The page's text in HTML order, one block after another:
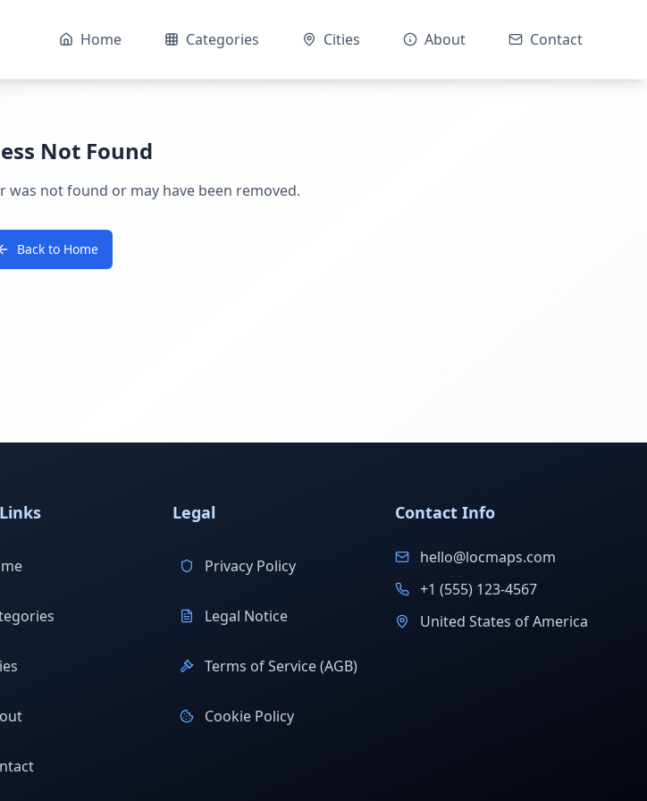
Home Categories Cities About Contact
Not Found
was not found or may have been removed.
Back to Home
Legal
Privacy Policy
Legal Notice
Terms of Service (AGB)
Cookie Policy
Contact Info
hello@locmaps.com
+1 (555) 123-4567
United States of America